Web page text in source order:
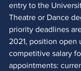
entry to the
Theatre or Dance
priority deadlines
2021, position open
competitive salary
appointments: